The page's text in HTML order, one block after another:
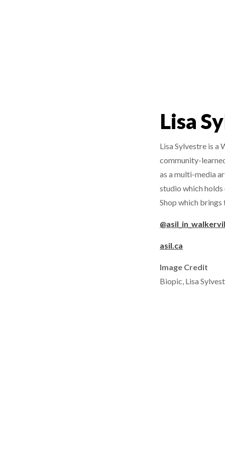
Lisa
Lisa Sylvestre is a
community-
as a multi-media
studio which holds
Shop which
asil.ca
Image Credit
Biopic, Lisa